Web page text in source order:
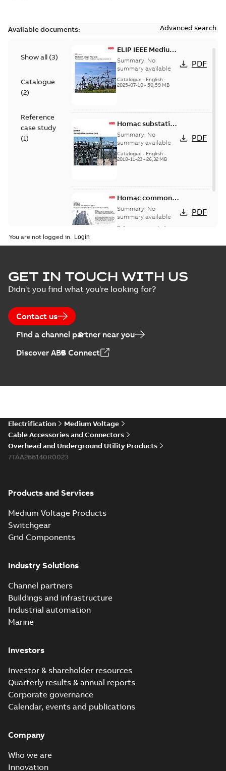
Available documents: Advanced search
Show all (3)
Catalogue
(2)
Reference
case study
(1)
ELIP IEEE Medium
Voltage Products
Catalogue
(EMEEA)
Summary: No
summary available
Catalogue - English-
2025-07-10- 50,59 MB
PDF
Homac substation
connectors
catalog US
Summary: No
summary available
Catalogue - English-
2018-11-23- 26,32 MB
PDF
Homac common
bus network case
study
Summary: No
summary available
Reference case study
PDF
You are not logged in.
GET IN TOUCH WITH US
Didn't you find what you're looking for?
Contact us
Find a channel partner near you
Discover ABB Connect
Electrification
Medium Voltage
Cable Accessories and Connectors
Overhead and Underground Utility Products
7TAA266140R0023
Products and Services
Medium Voltage Products
Switchgear
Grid Components
Industry Solutions
Channel partners
Buildings and infrastructure
Industrial automation
Marine
Investors
Investor & shareholder resources
Quarterly results & annual reports
Corporate governance
Calendar, events and publications
Company
Who we are
Innovation